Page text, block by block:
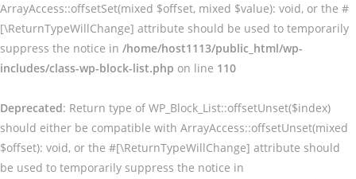
ArrayAccess::offsetSet(mixed $offset, mixed $value): void, or the #
[\ReturnTypeWillChange] attribute should be used to temporarily
suppress the notice in /home/host1113/public_html/wp-
includes/class-wp-block-list.php on line 110
Deprecated: Return type of WP_Block_List::offsetUnset($index)
should either be compatible with ArrayAccess::offsetUnset(mixed
$offset): void, or the #[\ReturnTypeWillChange] attribute should
be used to temporarily suppress the notice in